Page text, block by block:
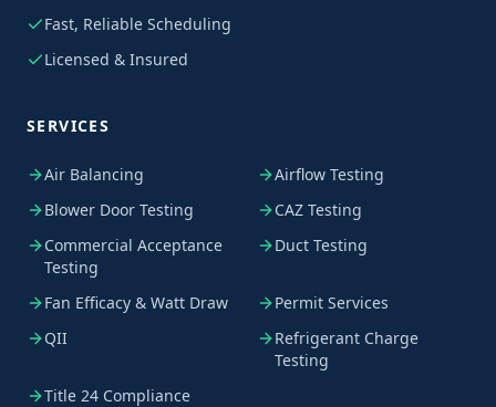
Fast, Reliable Scheduling
Licensed & Insured
SERVICES
Air Balancing
Airflow Testing
Blower Door Testing
CAZ Testing
Commercial Acceptance
Testing
Duct Testing
Fan Efficacy & Watt Draw
Permit Services
QII
Refrigerant Charge
Testing
Title 24 Compliance